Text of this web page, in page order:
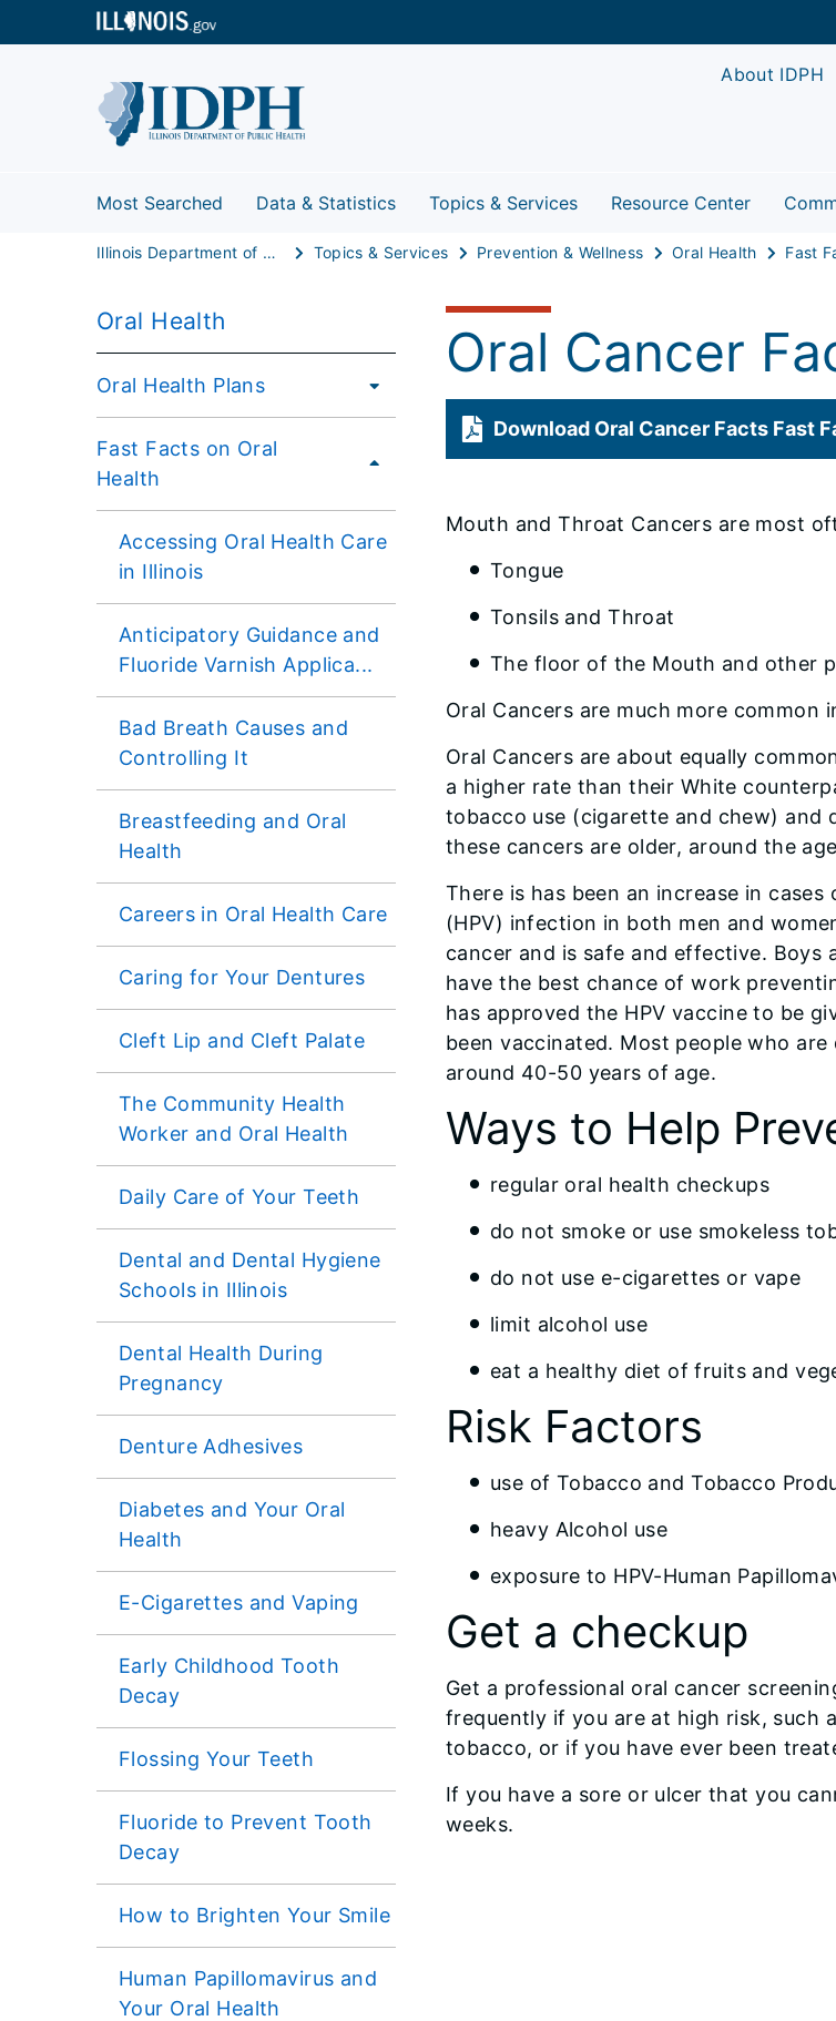
About IDPH
Most Searched Data & Statistics Topics & Services Resource Center
Illinois Department of Public Health Topics & Services Prevention & Wellness Oral Health
Oral Health
Oral Health Plans
Fast Facts on Oral
Health
Accessing Oral Health Care
in Illinois
Anticipatory Guidance and
Fluoride Varnish Applica...
Bad Breath Causes and
Controlling It
Breastfeeding and Oral
Health
Careers in Oral Health Care
Caring for Your Dentures
Cleft Lip and Cleft Palate
The Community Health
Worker and Oral Health
Daily Care of Your Teeth
Dental and Dental Hygiene
Schools in Illinois
Dental Health During
Pregnancy
Denture Adhesives
Diabetes and Your Oral
Health
E-Cigarettes and Vaping
Early Childhood Tooth
Decay
Flossing Your Teeth
Fluoride to Prevent Tooth
Decay
How to Brighten Your Smile
Human Papillomavirus and
Your Oral Health
Oral Cancer
Download Oral Cancer Facts Fast
Mouth and Throat Cancers are most
Tongue
Tonsils and Throat
The floor of the Mouth and other
Oral Cancers are much more common
Oral Cancers are about equally
a higher rate than their White
tobacco use (cigarette and chew) and
these cancers are older, around the
There is has been an increase in
(HPV) infection in both men and
cancer and is safe and effective. Boys
have the best chance of work
has approved the HPV vaccine to be
been vaccinated. Most people who
around 40-50 years of age.
Ways to Help
regular oral health checkups
do not smoke or use smokeless
do not use e-cigarettes or vape
limit alcohol use
eat a healthy diet of fruits and
Risk Factors
use of Tobacco and Tobacco
heavy Alcohol use
exposure to HPV-Human
Get a checkup
Get a professional oral cancer
frequently if you are at high risk, such
tobacco, or if you have ever been
If you have a sore or ulcer that you
weeks.